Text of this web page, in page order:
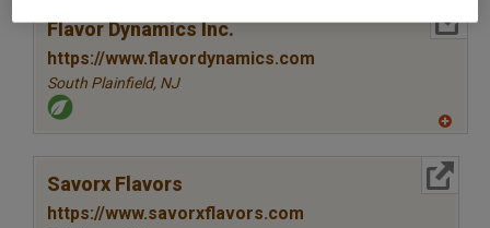
Flavor Dynamics Inc.
https://www.flavordynamics.com
South Plainfield, NJ
More Info
to
R
Savorx Flavors
https://www.savorxflavors.com